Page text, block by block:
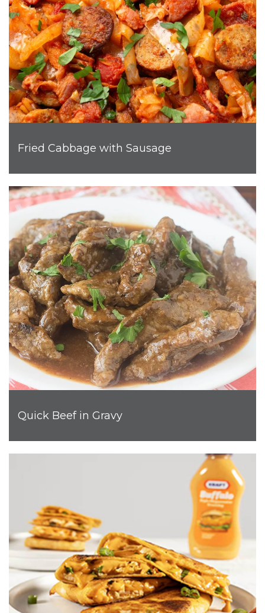
Fried Cabbage with Sausage
Quick Beef in Gravy